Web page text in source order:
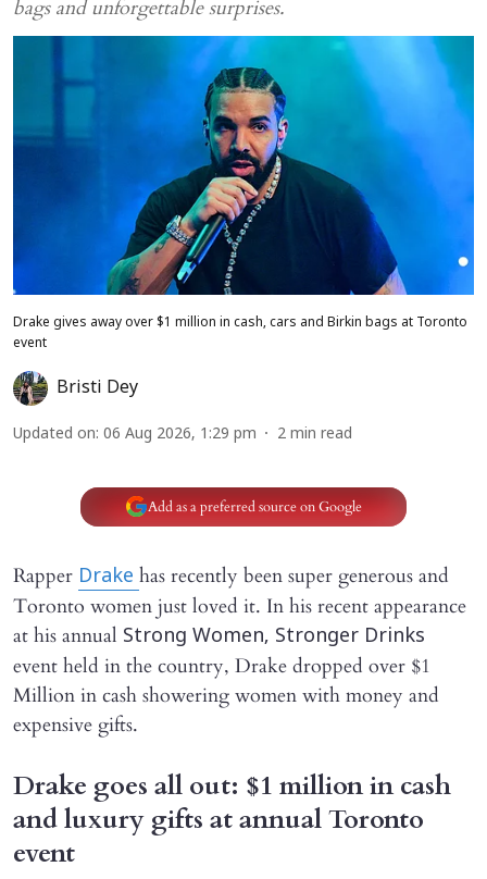
bags and unforgettable surprises.
Drake gives away over $1 million in cash, cars and Birkin bags at Toronto
event
Bristi Dey
Updated on: 06 Aug 2026, 1:29 pm 2 min read
Add as a preferred source on Google
Rapper Drake has recently been super generous and
Toronto women just loved it. In his recent appearance
at his annual Strong Women, Stronger Drinks
event held in the country, Drake dropped over $1
Million in cash showering women with money and
expensive gifts.
Drake goes all out: $1 million in cash
and luxury gifts at annual Toronto
event